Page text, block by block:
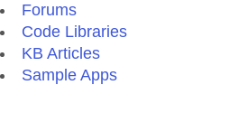
Forums
Code Libraries
KB Articles
Sample Apps